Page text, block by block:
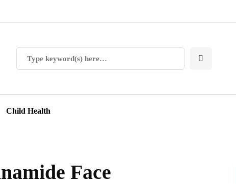
Child Health
Face